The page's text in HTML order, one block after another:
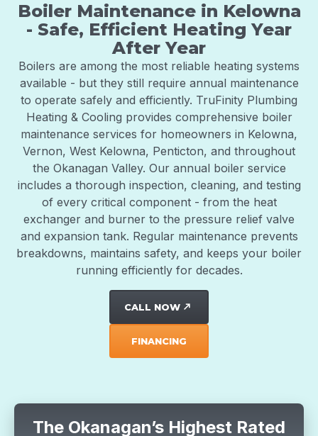
Boiler Maintenance in Kelowna
- Safe, Efficient Heating Year
After Year
Boilers are among the most reliable heating systems
available - but they still require annual maintenance
to operate safely and efficiently. TruFinity Plumbing
Heating & Cooling provides comprehensive boiler
maintenance services for homeowners in Kelowna,
Vernon, West Kelowna, Penticton, and throughout
the Okanagan Valley. Our annual boiler service
includes a thorough inspection, cleaning, and testing
of every critical component - from the heat
exchanger and burner to the pressure relief valve
and expansion tank. Regular maintenance prevents
breakdowns, maintains safety, and keeps your boiler
running efficiently for decades.
CALL NOW north_east
FINANCING
The Okanagan’s Highest Rated